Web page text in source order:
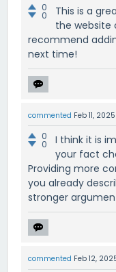
0
0
This is a
the website
recommend
next time!
commented Feb 11, 2025
0
0
I think it is
your fact
Providing more
you already
stronger
commented Feb 12,